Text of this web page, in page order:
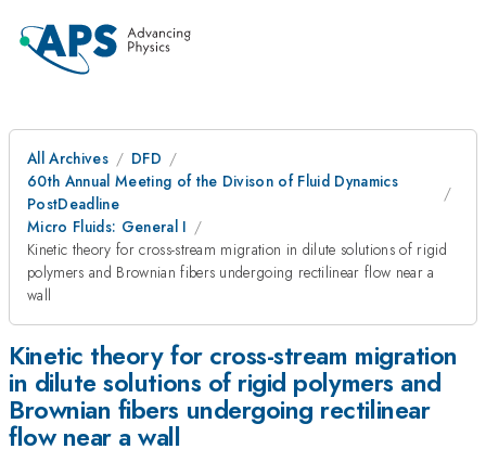
All Archives
DFD
60th Annual Meeting of the Divison of Fluid Dynamics
PostDeadline
Micro Fluids: General I
Kinetic theory for cross-stream migration in dilute solutions of rigid
polymers and Brownian fibers undergoing rectilinear flow near a
wall
Kinetic theory for cross-stream migration
in dilute solutions of rigid polymers and
Brownian fibers undergoing rectilinear
flow near a wall